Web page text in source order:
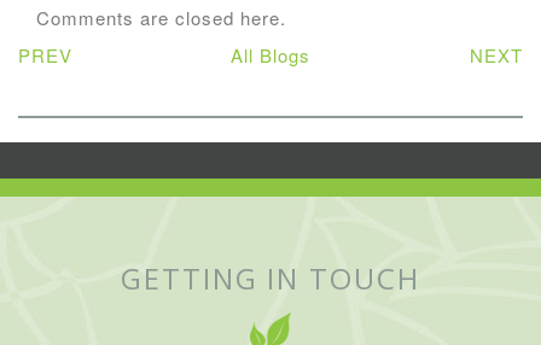
Comments are closed here.
PREV
All Blogs NEXT
GETTING IN TOUCH